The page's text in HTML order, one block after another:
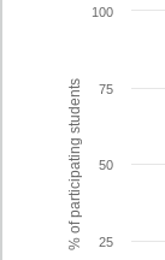
% of participating students 25
50
75
100